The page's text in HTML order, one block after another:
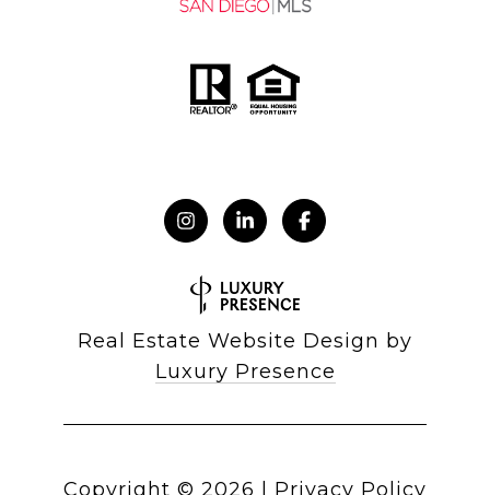
Real Estate Website Design by
Luxury Presence
Copyright © 2026 | Privacy Policy